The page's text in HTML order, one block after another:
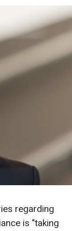
regarding
is "taking